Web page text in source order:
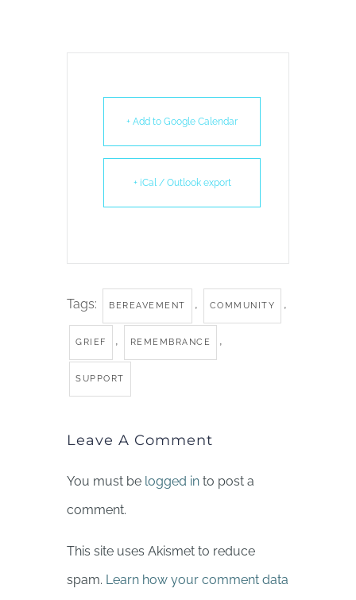
+ Add to Google Calendar
+ iCal / Outlook export
Tags: BEREAVEMENT , COMMUNITY ,
GRIEF , REMEMBRANCE ,
SUPPORT
Leave A Comment
You must be logged in to post a
comment.
This site uses Akismet to reduce
spam. Learn how your comment data